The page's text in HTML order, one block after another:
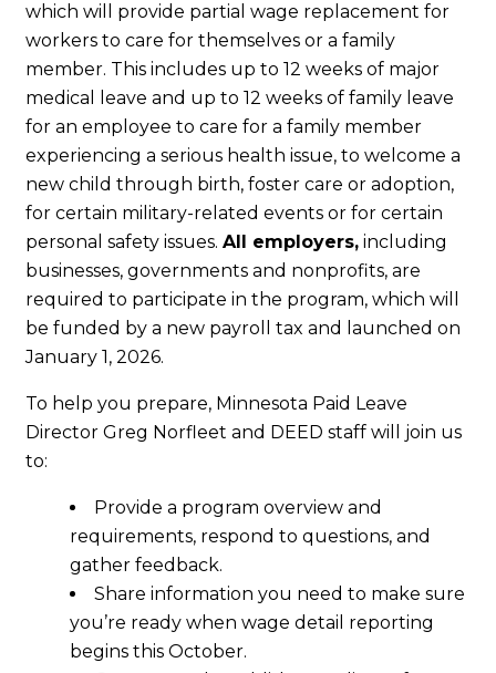
which will provide partial wage replacement for
workers to care for themselves or a family
member. This includes up to 12 weeks of major
medical leave and up to 12 weeks of family leave
for an employee to care for a family member
experiencing a serious health issue, to welcome a
new child through birth, foster care or adoption,
for certain military-related events or for certain
personal safety issues. All employers, including
businesses, governments and nonprofits, are
required to participate in the program, which will
be funded by a new payroll tax and launched on
January 1, 2026.
To help you prepare, Minnesota Paid Leave
Director Greg Norfleet and DEED staff will join us
to:
Provide a program overview and
requirements, respond to questions, and
gather feedback.
Share information you need to make sure
you’re ready when wage detail reporting
begins this October.